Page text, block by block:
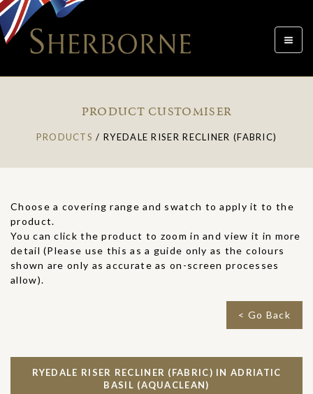
Toggle
PRODUCT CUSTOMISER
PRODUCTS / RYEDALE RISER RECLINER (FABRIC)
Choose a covering range and swatch to apply it to the
product.
You can click the product to zoom in and view it in more
detail (Please use this as a guide only as the colours
shown are only as accurate as on-screen processes
allow).
< Go Back
RYEDALE RISER RECLINER (FABRIC) INADRIATIC
BASIL (AQUACLEAN)